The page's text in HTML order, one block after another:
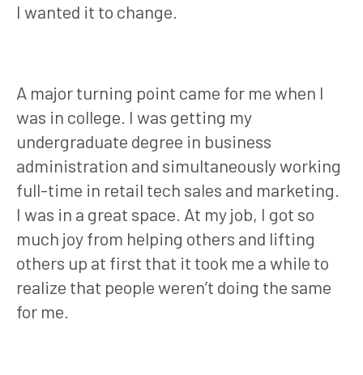
I wanted it to change.
A major turning point came for me when I
was in college. I was getting my
undergraduate degree in business
administration and simultaneously working
full-time in retail tech sales and marketing.
I was in a great space. At my job, I got so
much joy from helping others and lifting
others up at first that it took me a while to
realize that people weren’t doing the same
for me.